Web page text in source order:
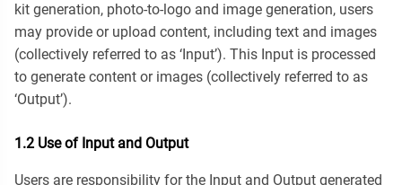
kit generation, photo-to-logo and image generation, users
may provide or upload content, including text and images
(collectively referred to as ‘Input’). This Input is processed
to generate content or images (collectively referred to as
‘Output’).
1.2 Use of Input and Output
Users are responsibility for the Input and Output generated